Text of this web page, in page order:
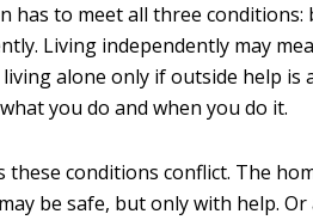
has to meet all three
Living independently may
living alone only if outside help is
you do and when you do it.
these conditions conflict. The
be safe, but only with help.